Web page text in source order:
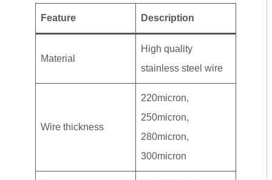
Feature Description
Material
High quality
stainless steel wire
Wire thickness
220micron,
250micron,
280micron,
300micron